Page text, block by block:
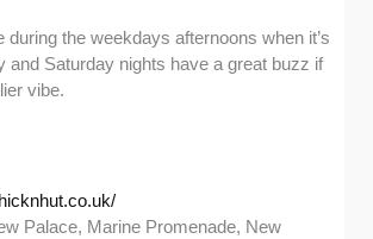
during the weekdays afternoons when it’s
and Saturday nights have a great buzz if
vibe.
Palace, Marine Promenade, New